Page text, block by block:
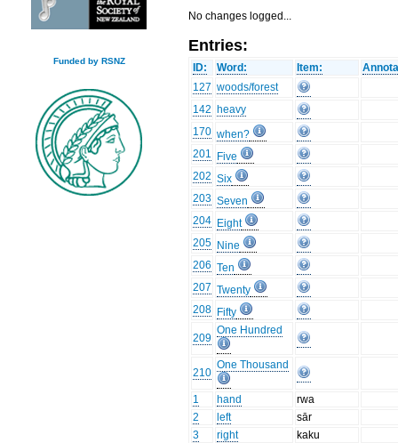
Funded by RSNZ
No changes logged...
Entries:
ID: Word: Item:
127 woods/forest
142 heavy
170 when?
201
Five
202 Six
203 Seven
204 Eight
205 Nine
206 Ten
207 Twenty
208 Fifty
209
One Hundred
210
One Thousand
1 hand
rwa
2
left
sār
3
right
kaku